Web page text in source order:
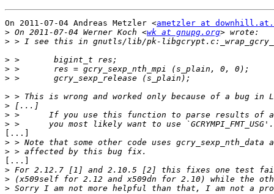
On 2011-07-04 Andreas Metzler <ametzler at
> On 2011-07-04 Werner Koch <wk at gnupg.org
>
>
>
>
>
>
>
>
[...]
>
>
[...]
>
>
>